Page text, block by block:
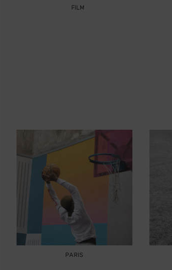
FILM
PARIS